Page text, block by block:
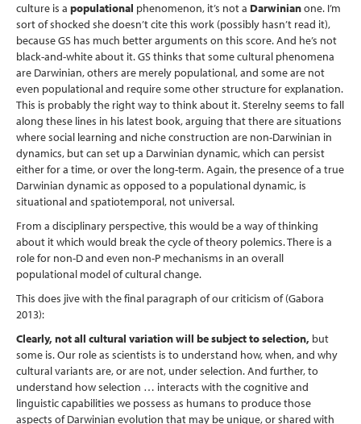
culture is a populational phenomenon, it’s not a Darwinianone. I’m
sort of shocked she doesn’t cite this work (possibly hasn’t read it),
because GS has much better arguments on this score. And he’s not
black-and-white about it. GS thinks that some cultural phenomena
are Darwinian, others are merely populational, and some are not
even populational and require some other structure for explanation.
This is probably the right way to think about it. Sterelny seems to fall
along these lines in his latest book, arguing that there are situations
where social learning and niche construction are non-Darwinian in
dynamics, but can set up a Darwinian dynamic, which can persist
either for a time, or over the long-term. Again, the presence of a true
Darwinian dynamic as opposed to a populational dynamic, is
situational and spatiotemporal, not universal.
From a disciplinary perspective, this would be a way of thinking
about it which would break the cycle of theory polemics. There is a
role for non-D and even non-P mechanisms in an overall
populational model of cultural change.
This does jive with the final paragraph of our criticism of(Gabora
2013):
Clearly, not all cultural variation will be subject to selection, but
some is. Our role as scientists is to understand how, when, and why
cultural variants are, or are not, under selection. And further, to
understand how selection … interacts with the cognitive and
linguistic capabilities we possess as humans to produce those
aspects of Darwinian evolution that may be unique, or shared with